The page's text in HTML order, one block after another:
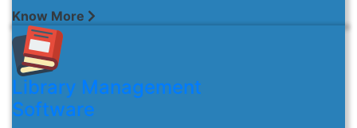
Know More
Library Management
Software